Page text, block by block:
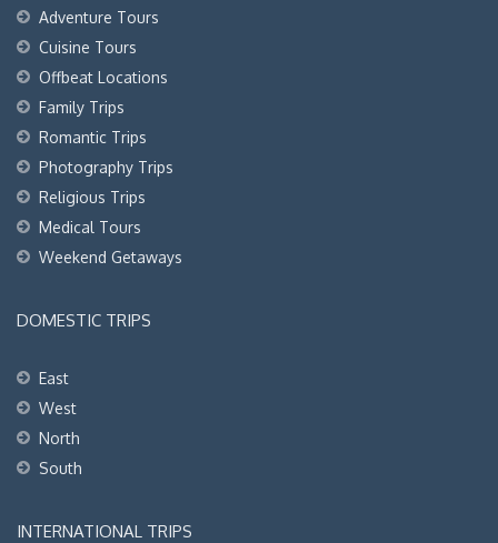
Adventure Tours
Cuisine Tours
Offbeat Locations
Family Trips
Romantic Trips
Photography Trips
Religious Trips
Medical Tours
Weekend Getaways
DOMESTIC TRIPS
East
West
North
South
INTERNATIONAL TRIPS